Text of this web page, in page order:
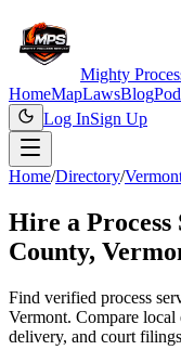
Mighty
HomeMapLawsBlog
Log InSign Up
Home/Directory/
Hire a Process
County,
Find verified process
Vermont. Compare local
delivery, and court